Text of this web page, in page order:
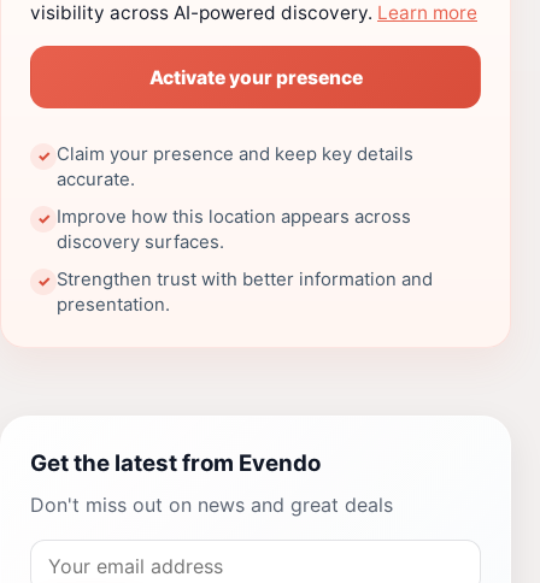
visibility across AI-powered discovery. Learn more
Activate your presence
✓ Claim your presence and keep key details
accurate.
✓ Improve how this location appears across
discovery surfaces.
✓ Strengthen trust with better information and
presentation.
Get the latest from Evendo
Don't miss out on news and great deals